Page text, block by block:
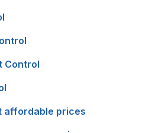
Control
affordable prices